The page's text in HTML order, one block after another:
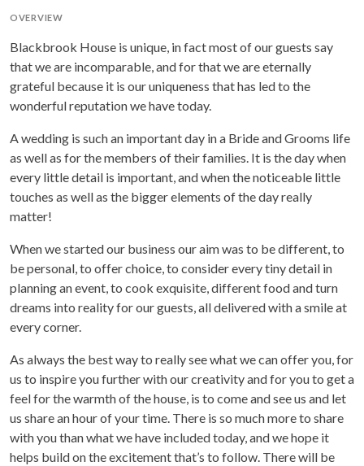
OVERVIEW
Blackbrook House is unique, in fact most of our guests say
that we are incomparable, and for that we are eternally
grateful because it is our uniqueness that has led to the
wonderful reputation we have today.
A wedding is such an important day in a Bride and Grooms life
as well as for the members of their families. It is the day when
every little detail is important, and when the noticeable little
touches as well as the bigger elements of the day really
matter!
When we started our business our aim was to be different, to
be personal, to offer choice, to consider every tiny detail in
planning an event, to cook exquisite, different food and turn
dreams into reality for our guests, all delivered with a smile at
every corner.
As always the best way to really see what we can offer you, for
us to inspire you further with our creativity and for you to get a
feel for the warmth of the house, is to come and see us and let
us share an hour of your time. There is so much more to share
with you than what we have included today, and we hope it
helps build on the excitement that’s to follow. There will be